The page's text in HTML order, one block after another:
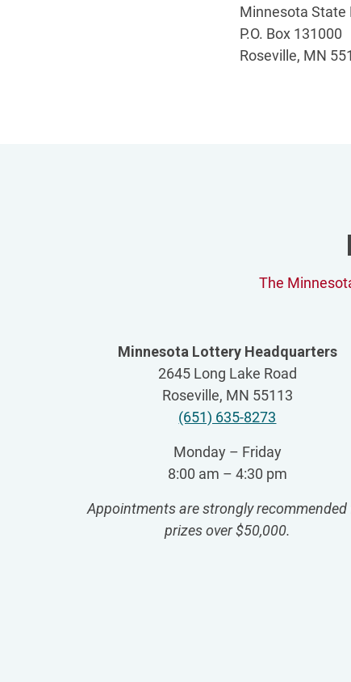
Minnesota State
P.O. Box 131000
Roseville, MN
The
Minnesota Lottery Headquarters
2645 Long Lake Road
Roseville, MN 55113
(651) 635-8273
Monday – Friday
8:00 am – 4:30 pm
Appointments are strongly recommended
prizes over $50,000.